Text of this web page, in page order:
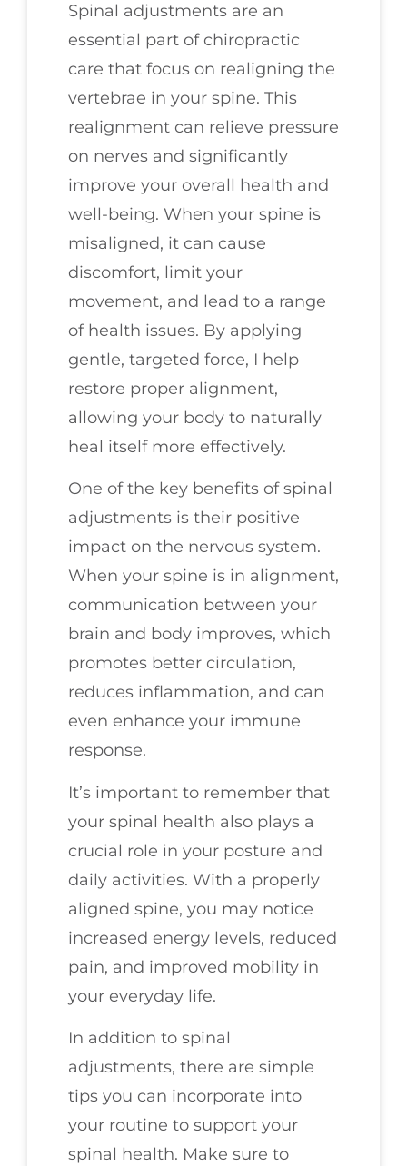
Spinal adjustments are an
essential part of chiropractic
care that focus on realigning the
vertebrae in your spine. This
realignment can relieve pressure
on nerves and significantly
improve your overall health and
well-being. When your spine is
misaligned, it can cause
discomfort, limit your
movement, and lead to a range
of health issues. By applying
gentle, targeted force, I help
restore proper alignment,
allowing your body to naturally
heal itself more effectively.
One of the key benefits of spinal
adjustments is their positive
impact on the nervous system.
When your spine is in alignment,
communication between your
brain and body improves, which
promotes better circulation,
reduces inflammation, and can
even enhance your immune
response.
It’s important to remember that
your spinal health also plays a
crucial role in your posture and
daily activities. With a properly
aligned spine, you may notice
increased energy levels, reduced
pain, and improved mobility in
your everyday life.
In addition to spinal
adjustments, there are simple
tips you can incorporate into
your routine to support your
spinal health. Make sure to